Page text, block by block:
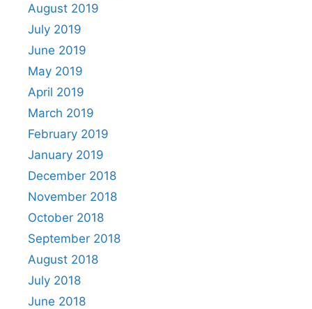
August 2019
July 2019
June 2019
May 2019
April 2019
March 2019
February 2019
January 2019
December 2018
November 2018
October 2018
September 2018
August 2018
July 2018
June 2018